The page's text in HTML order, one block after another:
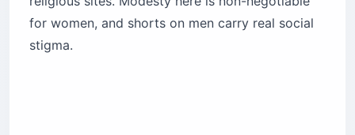
for women, and shorts on men carry real social
stigma.